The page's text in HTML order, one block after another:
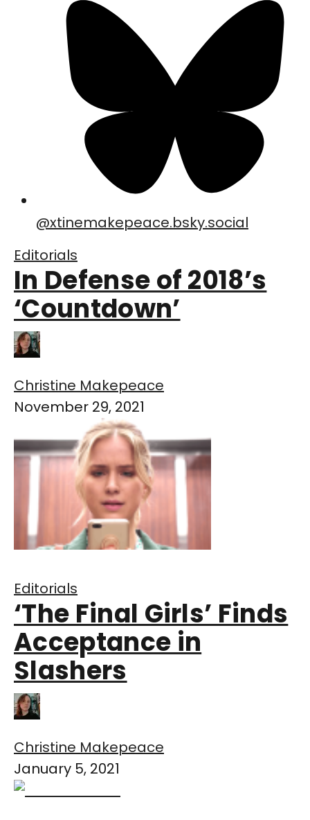
@xtinemakepeace.bsky.social
Editorials
In Defense of 2018’s
‘Countdown’
Christine Makepeace
November 29, 2021
Editorials
‘The Final Girls’ Finds
Acceptance in
Slashers
Christine Makepeace
January 5, 2021